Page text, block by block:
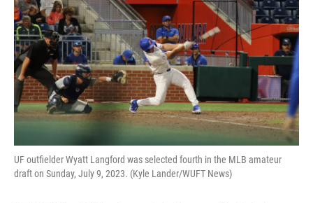
o
k
y
s
I
n
r
UF outfielder Wyatt Langford was selected fourth in the MLB amateur
draft on Sunday, July 9, 2023. (Kyle Lander/WUFT News)